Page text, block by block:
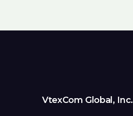
VtexCom Global, Inc.